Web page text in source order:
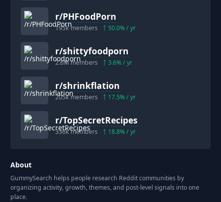
r/PHFoodPorn
195kmembers 50.0% / yr
r/shittyfoodporn
2.6Mmembers 3.6% / yr
r/shrinkflation
205kmembers 17.5% / yr
r/TopSecretRecipes
336kmembers 18.8% / yr
About
GummySearch helps people research Reddit communities by
organizing activity, growth, themes, and post-level signals into one
place.